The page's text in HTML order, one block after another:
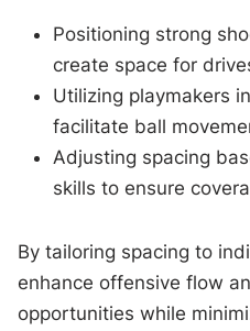
Positioning strong
create space for
Utilizing playmakers
facilitate ball
Adjusting spacing
skills to ensure
By tailoring spacing to
enhance offensive flow
opportunities while